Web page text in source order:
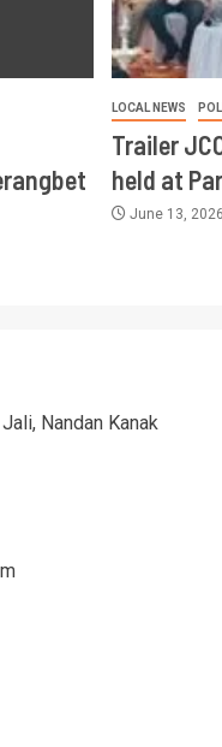
LOCAL NEWS
Trailer
held at
June 13, 2026
Nandan Kanak